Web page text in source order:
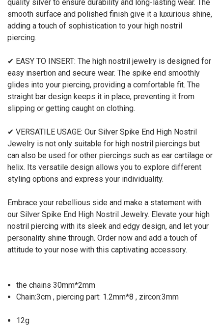
quality silver to ensure durability and long-lasting wear. The
smooth surface and polished finish give it a luxurious shine,
adding a touch of sophistication to your high nostril
piercing.
✔ EASY TO INSERT: The high nostril jewelry is designed for
easy insertion and secure wear. The spike end smoothly
glides into your piercing, providing a comfortable fit. The
straight bar design keeps it in place, preventing it from
slipping or getting caught on clothing.
✔ VERSATILE USAGE: Our Silver Spike End High Nostril
Jewelry is not only suitable for high nostril piercings but
can also be used for other piercings such as ear cartilage or
helix. Its versatile design allows you to explore different
styling options and express your individuality.
Embrace your rebellious side and make a statement with
our Silver Spike End High Nostril Jewelry. Elevate your high
nostril piercing with its sleek and edgy design, and let your
personality shine through. Order now and add a touch of
attitude to your nose with this captivating accessory.
the chains 30mm*2mm
Chain:3cm , piercing part: 1.2mm*8 , zircon:3mm
12g